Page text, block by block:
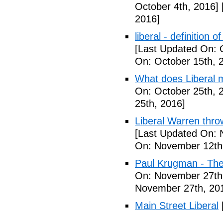
October 4th, 2016]
2016]
liberal - definition
[Last Updated On:
On: October 15th,
What does Liberal
On: October 25th,
25th, 2016]
Liberal Warren
[Last Updated On:
On: November
Paul Krugman -
On: November
November 27th,
Main Street Liberal